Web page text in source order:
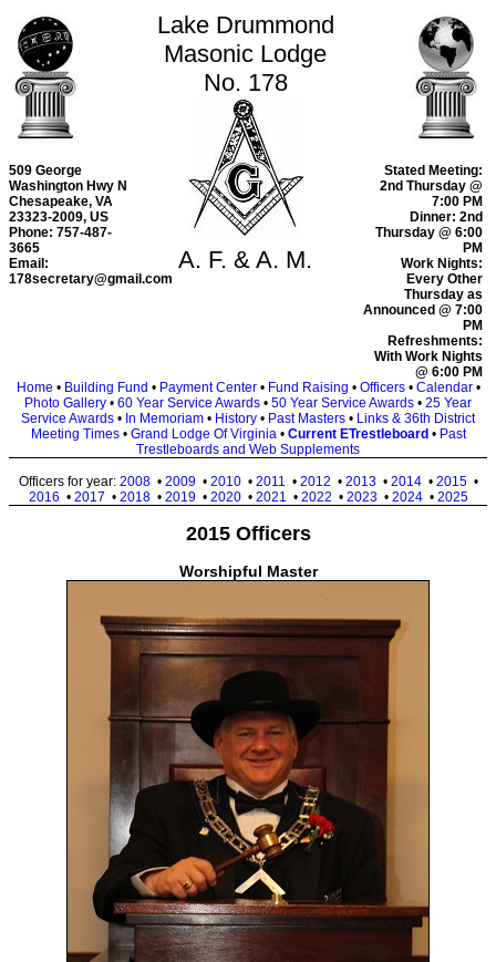
509 George
Washington Hwy N
Chesapeake, VA
23323-2009, US
Phone: 757-487-
3665
Email:
178secretary@gmail.com
Lake Drummond
Masonic Lodge
No. 178
A. F. & A. M.
Stated Meeting:
2nd Thursday @
7:00 PM
Dinner: 2nd
Thursday @ 6:00
PM
Work Nights:
Every Other
Thursday as
Announced @ 7:00
PM
Refreshments:
With Work Nights
@ 6:00 PM
Home • Building Fund • Payment Center• Fund Raising • Officers• Calendar•
Photo Gallery • 60 Year Service Awards • 50 Year Service Awards • 25 Year
Service Awards • In Memoriam • History • Past Masters • Links & 36th District
Meeting Times• Grand Lodge Of Virginia• Current ETrestleboard • Past
Trestleboards and Web Supplements
Officers for year: 2008• 2009• 2010• 2011 • 2012 • 2013• 2014• 2015•
2016 • 2017 • 2018• 2019• 2020• 2021 • 2022 • 2023• 2024• 2025
2015 Officers
Worshipful Master